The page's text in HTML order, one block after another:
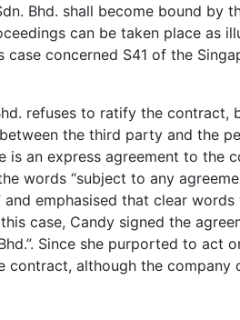
Bhd. shall become bound by
can be taken place as
case concerned S41 of the
refuses to ratify the contract,
the third party and the
is an express agreement to the
words “subject to any
and emphasised that clear
case, Candy signed the
Since she purported to act
contract, although the